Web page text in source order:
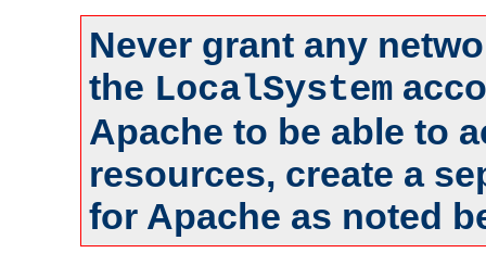
Never grant any
the LocalSystem
Apache to be able to
resources, create a
for Apache as noted